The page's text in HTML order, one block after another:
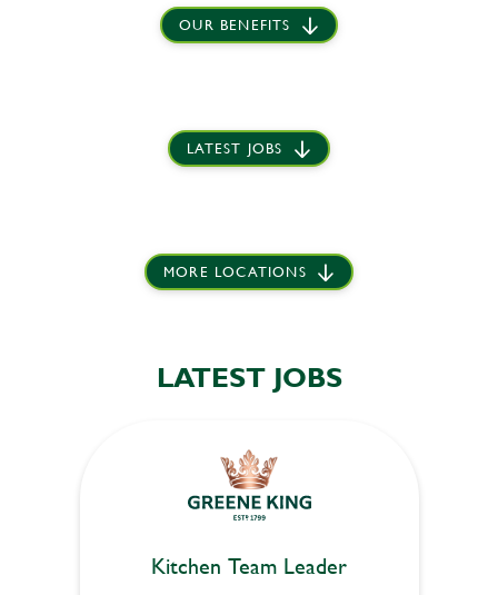
OUR BENEFITS
LATEST JOBS
MORE LOCATIONS
LATEST JOBS
Kitchen Team Leader